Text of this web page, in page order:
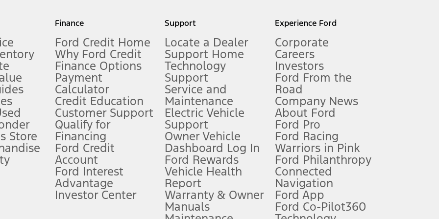
measure of gasoline fuel efficiency for electric mode operation.
limitations.
FordPass
app) are required to remotely schedule software updates. See Owner’s Manual for more information.
require Ford Credit Financing. Not all buyers will qualify. See dealer for qualifications and complete details.
offers require Ford Credit Financing. Not all buyers will qualify. See dealer for qualifications and complete details.
plus government fees and taxes, any finance charges, any dealer processing charge, any electronic filing charge, and any emission
Store
Finance
Ford Credit Home
Why Ford Credit
Finance Options
Payment
Calculator
Credit Education
Customer Support
Qualify for
Financing
Ford Credit
Account
Ford Interest
Advantage
Investor Center
Support
Locate a Dealer
Support Home
Technology
Support
Service and
Maintenance
Electric Vehicle
Support
Owner Vehicle
Dashboard Log In
Ford Rewards
Vehicle Health
Report
Warranty & Owner
Manuals
Experience Ford
Corporate
Careers
Investors
Ford From the
Road
Company News
About Ford
Ford Pro
Ford Racing
Warriors in Pink
Ford Philanthropy
Connected
Navigation
Ford App
Ford Co-Pilot360